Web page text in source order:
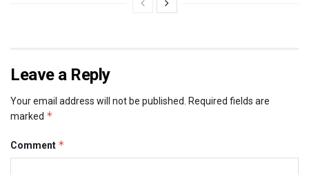
Leave a Reply
Your email address will not be published.
Required fields are
marked *
Comment *